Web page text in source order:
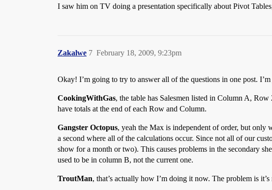
I saw him on TV doing a presentation specifically about Pivot
Zakalwe February 18, 2009, 9:23pm
7
Okay! I’m going to try to answer all of the questions in one post.
CookingWithGas, the table has Salesmen listed in Column A,
have totals at the end of each Row and Column.
Gangster Octopus, yeah the Max is independent of order, but only
a second where all of the calculations occur. Since not all of our
show for a month or two). This causes problems in the secondary
used to be in column B, not the current one.
TroutMan, that’s actually how I’m doing it now. The problem is